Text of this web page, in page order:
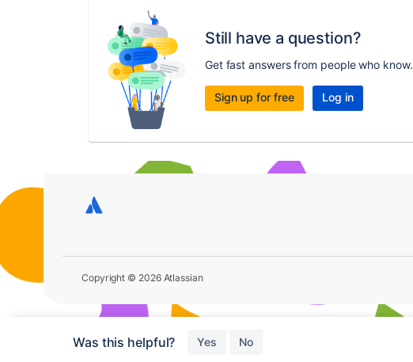
Still have a question?
Get fast answers from people who know.
Sign up for free Log in
Was this helpful? Yes No
Copyright © 2026 Atlassian